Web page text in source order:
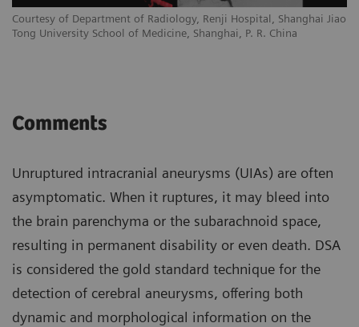
Courtesy of Department of Radiology, Renji Hospital, Shanghai Jiao
Tong University School of Medicine, Shanghai, P. R. China
Comments
Unruptured intracranial aneurysms (UIAs) are often
asymptomatic. When it ruptures, it may bleed into
the brain parenchyma or the subarachnoid space,
resulting in permanent disability or even death. DSA
is considered the gold standard technique for the
detection of cerebral aneurysms, offering both
dynamic and morphological information on the